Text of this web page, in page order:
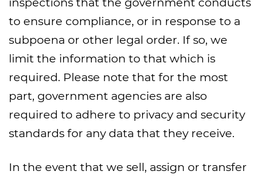
to ensure compliance, or in response to a
subpoena or other legal order. If so, we
limit the information to that which is
required. Please note that for the most
part, government agencies are also
required to adhere to privacy and security
standards for any data that they receive.
In the event that we sell, assign or transfer